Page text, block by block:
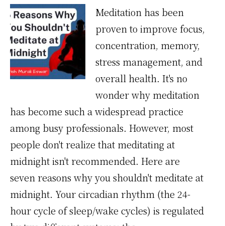
Meditation has been
proven to improve focus,
concentration, memory,
stress management, and
overall health. It's no
wonder why meditation
has become such a widespread practice
among busy professionals. However, most
people don't realize that meditating at
midnight isn't recommended. Here are
seven reasons why you shouldn't meditate at
midnight. Your circadian rhythm (the 24-
hour cycle of sleep/wake cycles) is regulated